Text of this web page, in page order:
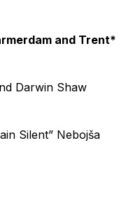
and Trent*
Darwin Shaw
Silent” Nebojša